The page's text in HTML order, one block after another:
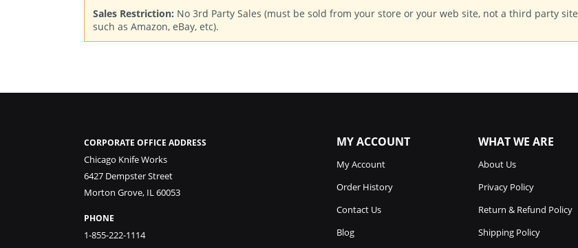
Sales Restriction: No 3rd Party Sales (must be sold from your store or your web site, not a third party site
such as Amazon, eBay, etc).
CORPORATE OFFICE ADDRESS
Chicago Knife Works
6427 Dempster Street
Morton Grove, IL 60053
PHONE
1-855-222-1114
MY ACCOUNT
My Account
Order History
Contact Us
Blog
WHAT WE ARE
About Us
Privacy Policy
Return & Refund Policy
Shipping Policy